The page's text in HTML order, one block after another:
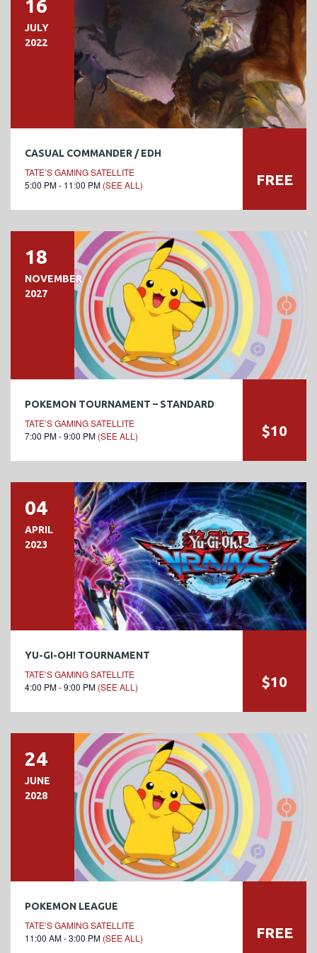
16
JULY
2022
CASUAL COMMANDER / EDH
TATE’S GAMING SATELLITE
5:00 PM - 11:00 PM (SEE ALL) FREE
18
NOVEMBER
2027
POKEMON TOURNAMENT – STANDARD
TATE’S GAMING SATELLITE
7:00 PM - 9:00 PM (SEE ALL) $10
04
APRIL
2023
YU-GI-OH! TOURNAMENT
TATE’S GAMING SATELLITE
4:00 PM - 9:00 PM (SEE ALL) $10
24
JUNE
2028
POKEMON LEAGUE
TATE’S GAMING SATELLITE
11:00 AM - 3:00 PM (SEE ALL) FREE